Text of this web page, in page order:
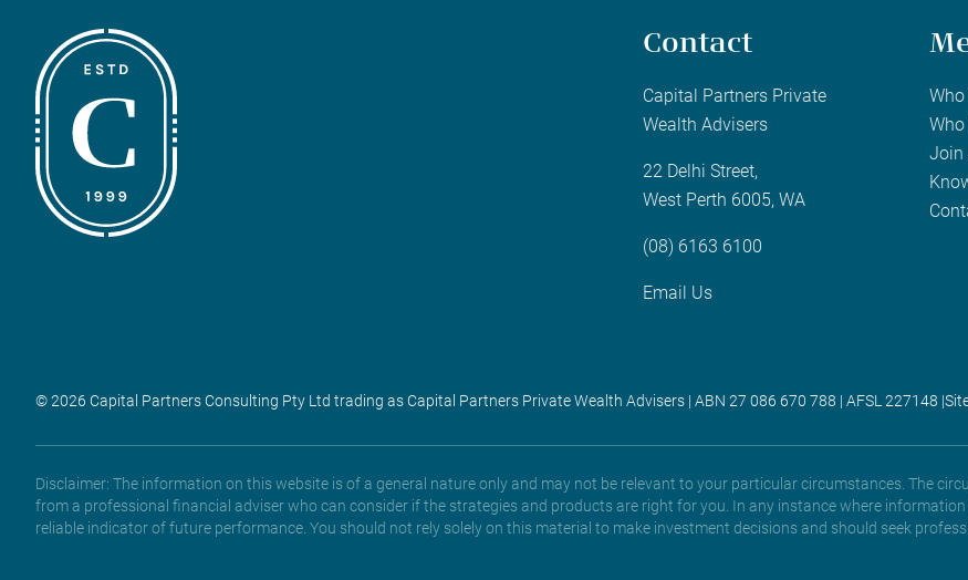
Contact
Capital Partners Private
Wealth Advisers
22 Delhi Street,
West Perth 6005, WA
(08) 6163 6100
Email Us
Who
Who
Join
© 2026 Capital Partners Consulting Pty Ltd trading as Capital Partners Private Wealth Advisers | ABN 27 086 670 788 | AFSL 227148 |
Disclaimer: The information on this website is of a general nature only and may not be relevant to your particular circumstances. The
from a professional financial adviser who can consider if the strategies and products are right for you. In any instance where
reliable indicator of future performance. You should not rely solely on this material to make investment decisions and should seek